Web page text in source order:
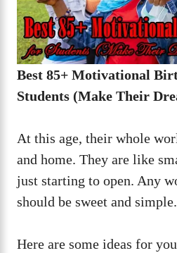
Best 85+ Motivational
Students (Make Their
At this age, their whole
and home. They are like
just starting to open. Any
should be sweet and simple.
Here are some ideas for